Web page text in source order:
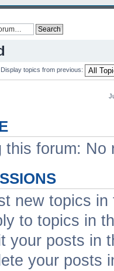
Display topics from previous:
this forum:
new topics in
to topics in
your posts in
your posts